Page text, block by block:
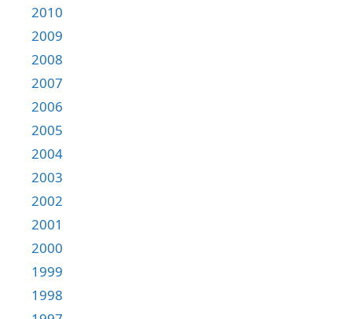
2010
2009
2008
2007
2006
2005
2004
2003
2002
2001
2000
1999
1998